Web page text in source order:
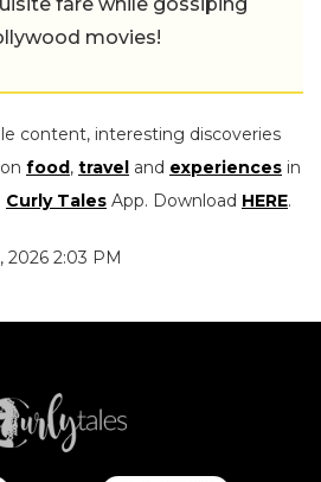
movies!
content, interesting discoveries
food, travel and experiences in
Curly Tales App. Download HERE.
2026 2:03 PM